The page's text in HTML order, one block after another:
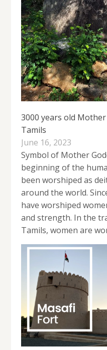
3000 years old
Tamils
June 16, 2023
Symbol of Mother
beginning of the
been worshiped as
around the world.
have worshiped
and strength. In the
Tamils, women are